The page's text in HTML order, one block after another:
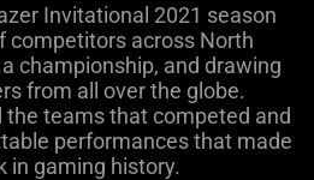
Invitational 2021 season
competitors across North
championship, and drawing
from all over the globe.
the teams that competed and
performances that made
in gaming history.